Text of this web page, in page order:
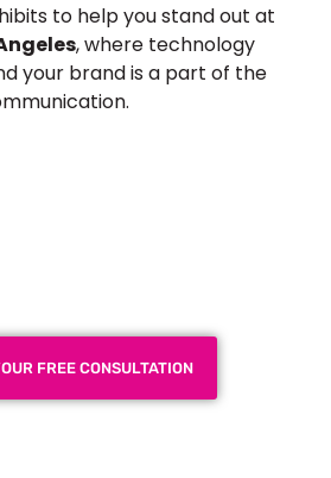
to help you stand out at
, where technology
your brand is a part of the
FREE CONSULTATION